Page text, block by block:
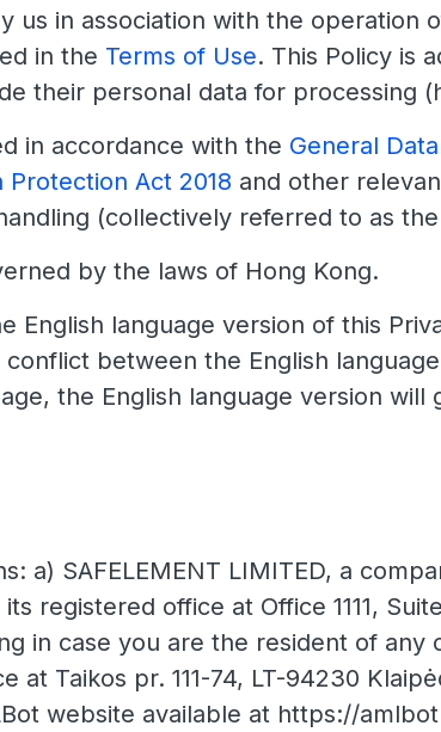
us in association with the operation
in the Terms of Use. This Policy is
their personal data for processing
in accordance with the General
Protection Act 2018 and other
(collectively referred to as
by the laws of Hong Kong.
English language version of this
between the English
the English language version will
a) SAFELEMENT LIMITED, a
registered office at Office 1111,
in case you are the resident of any
at Taikos pr. 111-74, LT-94230
website available at https://